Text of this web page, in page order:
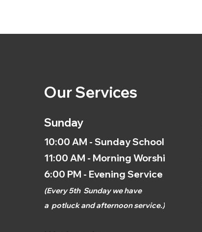
Our Services
Sunday
10:00 AM - Sunday School
11:00 AM - Morning Worship
6:00 PM - Evening Service
(Every 5th Sunday we have
a potluck and afternoonservice.)